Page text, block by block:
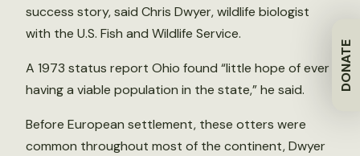
DONATE
success story, said Chris Dwyer, wildlife biologist
with the U.S. Fish and Wildlife Service.
A 1973 status report Ohio found “little hope of ever
having a viable population in the state,” he said.
Before European settlement, these otters were
common throughout most of the continent, Dwyer